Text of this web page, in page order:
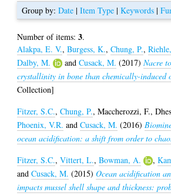
Group by:Date |Item Type |Keywords |
Number of items:3.
Alakpa, E. V.,Burgess, K.,Chung, P.,
Dalby, M.
andCusack, M. (2017)Nacre
crystallinity in bone than chemically-induced
Collection]
Fitzer, S.C.,Chung, P.,Maccherozzi, F.,
Phoenix, V.R. andCusack, M. (2016)
ocean acidification: a shift from order to
Fitzer, S.C.,Vittert, L.,Bowman, A. ,
andCusack, M. (2015)Ocean acidification
impacts mussel shell shape and thickness: